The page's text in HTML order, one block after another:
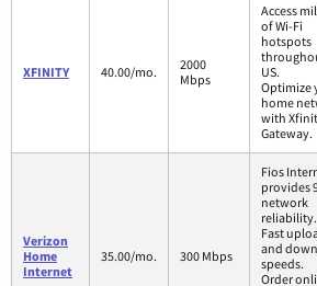
XFINITY 40.00/mo.
2000
Mbps
Access
of Wi-Fi
hotspots
US.
Optimize
home
with
Gateway.
Verizon
Home
Internet
35.00/mo. 300 Mbps
Fios
provides
network
reliability.
Fast
and
speeds.
Order